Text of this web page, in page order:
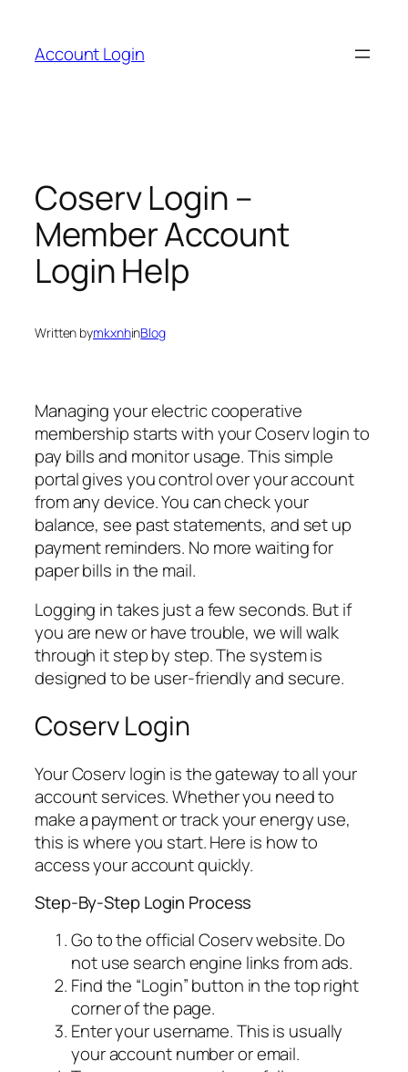
content
Account Login
Coserv Login –
Member Account
Login Help
Written bymkxnhinBlog
Managing your electric cooperative
membership starts with your Coserv login to
pay bills and monitor usage. This simple
portal gives you control over your account
from any device. You can check your
balance, see past statements, and set up
payment reminders. No more waiting for
paper bills in the mail.
Logging in takes just a few seconds. But if
you are new or have trouble, we will walk
through it step by step. The system is
designed to be user-friendly and secure.
Coserv Login
Your Coserv login is the gateway to all your
account services. Whether you need to
make a payment or track your energy use,
this is where you start. Here is how to
access your account quickly.
Step-By-Step Login Process
Go to the official Coserv website. Do
not use search engine links from ads.
Find the “Login” button in the top right
corner of the page.
Enter your username. This is usually
your account number or email.